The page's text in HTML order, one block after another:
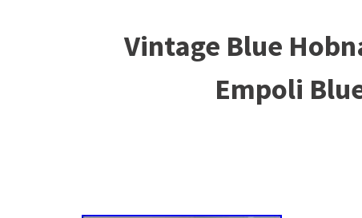
Vintage Blue
Empoli